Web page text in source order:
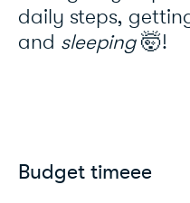
daily steps,
and sleeping🤯!
Budget timeee